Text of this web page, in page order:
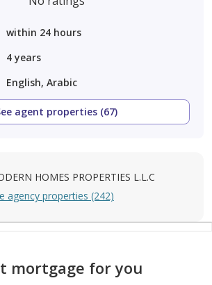
within 24 hours
4 years
English, Arabic
agent properties (67)
HOMES PROPERTIES L.L.C
agency properties (242)
mortgage for you